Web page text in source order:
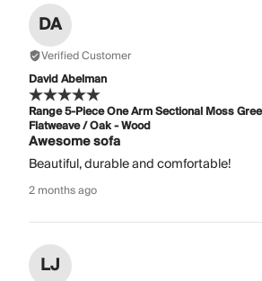
DA
Verified Customer
David Abelman
Range 5-Piece One Arm Sectional Moss
Flatweave / Oak - Wood
Awesome sofa
Beautiful, durable and comfortable!
2 months ago
LJ